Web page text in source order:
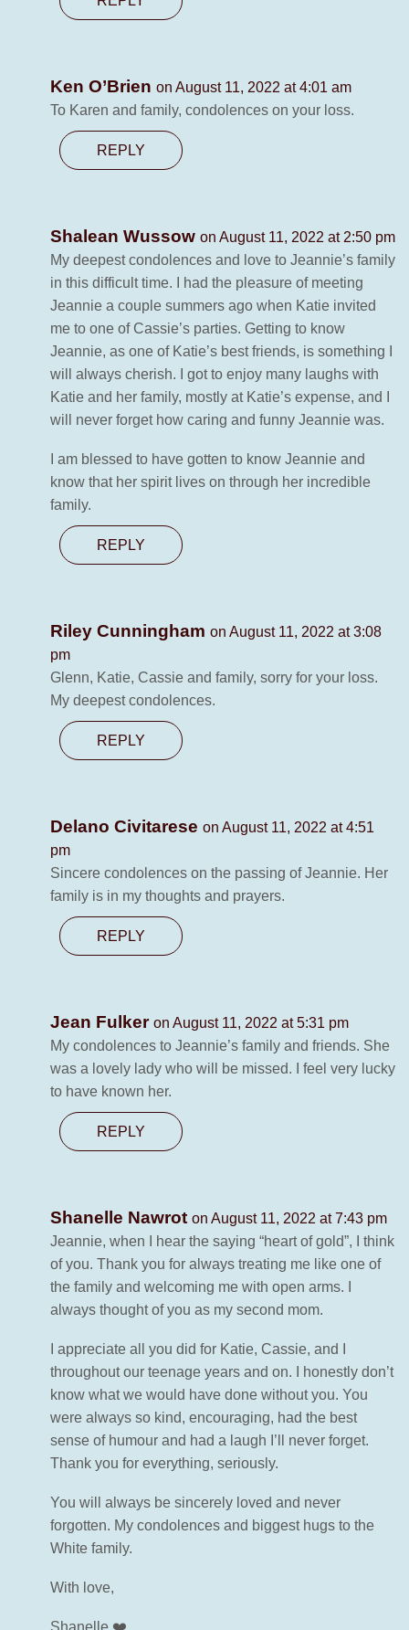
Ken O’Brien on August 11, 2022 at 4:01 am
To Karen and family, condolences on your loss.
REPLY
Shalean Wussow on August 11, 2022 at 2:50 pm
My deepest condolences and love to Jeannie’s family
in this difficult time. I had the pleasure of meeting
Jeannie a couple summers ago when Katie invited
me to one of Cassie’s parties. Getting to know
Jeannie, as one of Katie’s best friends, is something I
will always cherish. I got to enjoy many laughs with
Katie and her family, mostly at Katie’s expense, and I
will never forget how caring and funny Jeannie was.
I am blessed to have gotten to know Jeannie and
know that her spirit lives on through her incredible
family.
REPLY
Riley Cunningham on August 11, 2022 at 3:08
pm
Glenn, Katie, Cassie and family, sorry for your loss.
My deepest condolences.
REPLY
Delano Civitarese on August 11, 2022 at 4:51
pm
Sincere condolences on the passing of Jeannie. Her
family is in my thoughts and prayers.
REPLY
Jean Fulker on August 11, 2022 at 5:31 pm
My condolences to Jeannie’s family and friends. She
was a lovely lady who will be missed. I feel very lucky
to have known her.
REPLY
Shanelle Nawrot on August 11, 2022 at 7:43 pm
Jeannie, when I hear the saying “heart of gold”, I think
of you. Thank you for always treating me like one of
the family and welcoming me with open arms. I
always thought of you as my second mom.
I appreciate all you did for Katie, Cassie, and I
throughout our teenage years and on. I honestly don’t
know what we would have done without you. You
were always so kind, encouraging, had the best
sense of humour and had a laugh I’ll never forget.
Thank you for everything, seriously.
You will always be sincerely loved and never
forgotten. My condolences and biggest hugs to the
White family.
With love,